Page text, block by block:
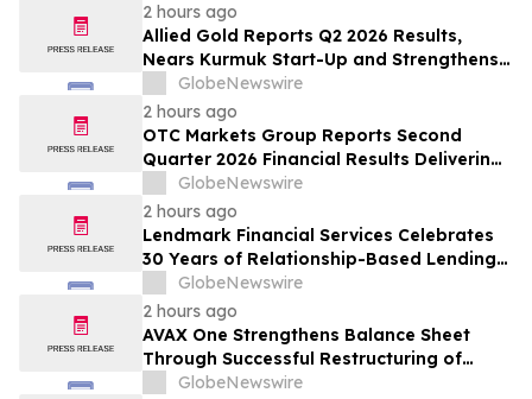
2 hours ago
Allied Gold Reports Q2 2026 Results,
Nears Kurmuk Start-Up and Strengthens
Financial Position
GlobeNewswire
2 hours ago
OTC Markets Group Reports Second
Quarter 2026 Financial Results Delivering
Strong Revenue, Operating Income, and
Earnings Growth
GlobeNewswire
2 hours ago
Lendmark Financial Services Celebrates
30 Years of Relationship-Based Lending
and Community Impact
GlobeNewswire
2 hours ago
AVAX One Strengthens Balance Sheet
Through Successful Restructuring of
Convertible Debt Facility
GlobeNewswire